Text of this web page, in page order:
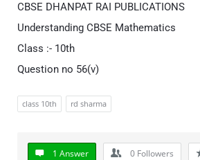
CBSE DHANPAT RAI PUBLICATIONS
Understanding CBSE Mathematics
Class :- 10th
Question no 56(v)
class 10th rd sharma
1 Answer 0 Followers